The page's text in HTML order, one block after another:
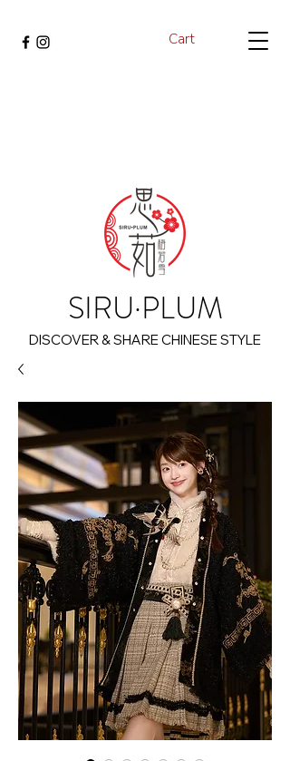
Cart
SIRU·PLUM
DISCOVER & SHARE CHINESE STYLE